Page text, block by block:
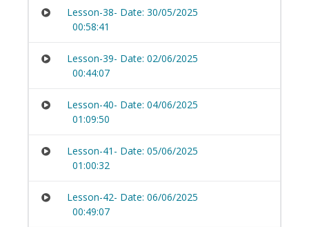
Lesson-38- Date: 30/05/2025
00:58:41
Lesson-39- Date: 02/06/2025
00:44:07
Lesson-40- Date: 04/06/2025
01:09:50
Lesson-41- Date: 05/06/2025
01:00:32
Lesson-42- Date: 06/06/2025
00:49:07